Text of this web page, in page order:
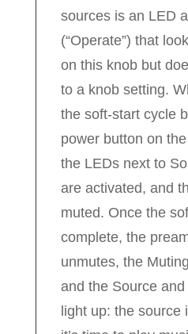
sources is an LED
(“Operate”) that
on this knob but
to a knob setting.
the soft-start cycle
power button on
the LEDs next to
are activated, and
muted. Once the
complete, the
unmutes, the
and the Source
light up: the source